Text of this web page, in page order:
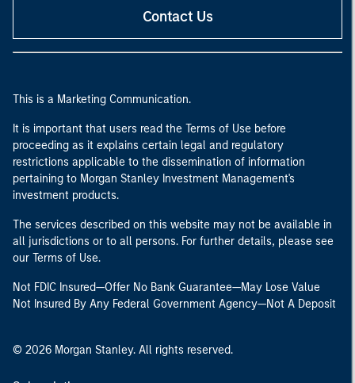
Contact Us
This is a Marketing Communication.
It is important that users read the Terms of Use before
proceeding as it explains certain legal and regulatory
restrictions applicable to the dissemination of information
pertaining to Morgan Stanley Investment Management's
investment products.
The services described on this website may not be available in
all jurisdictions or to all persons. For further details, please see
our Terms of Use.
Not FDIC Insured—Offer No Bank Guarantee—May Lose Value
Not Insured By Any Federal Government Agency—Not A Deposit
© 2026 Morgan Stanley. All rights reserved.